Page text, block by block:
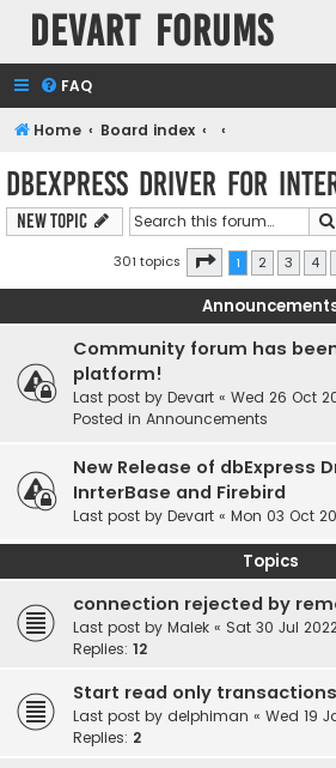
Devart Forums
FAQ
Home Board index
dbExpress driver for
New Topic
301 topics Page 1of 13
1 2 3 4
Community forum has
platform!
Last post by Devart « Wed 26 Oct
Posted in Announcements
New Release of dbExpress
InrterBase and Firebird
Last post by Devart « Mon 03 Oct
Topics
connection rejected by
Last post by Malek « Sat 30 Jul
Replies: 12
Start read only
Last post by delphiman « Wed 19
Replies: 2